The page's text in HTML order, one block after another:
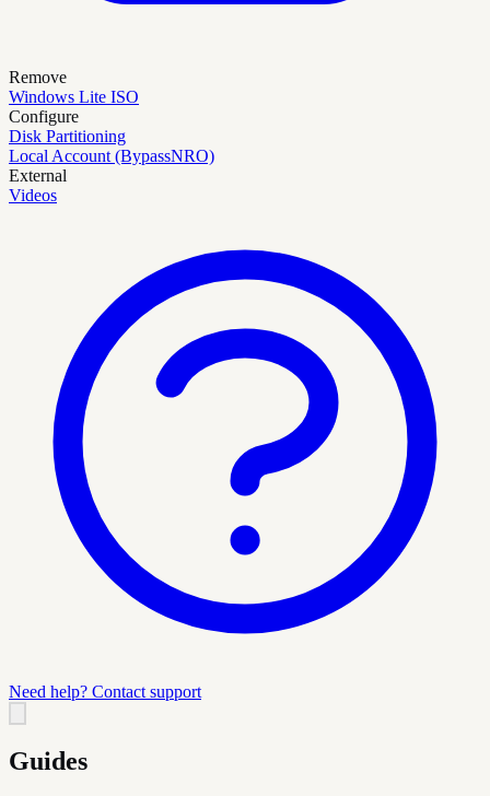
Remove
Windows Lite ISO
Configure
Disk Partitioning
Local Account (BypassNRO)
External
Videos
Need help? Contact support
Guides